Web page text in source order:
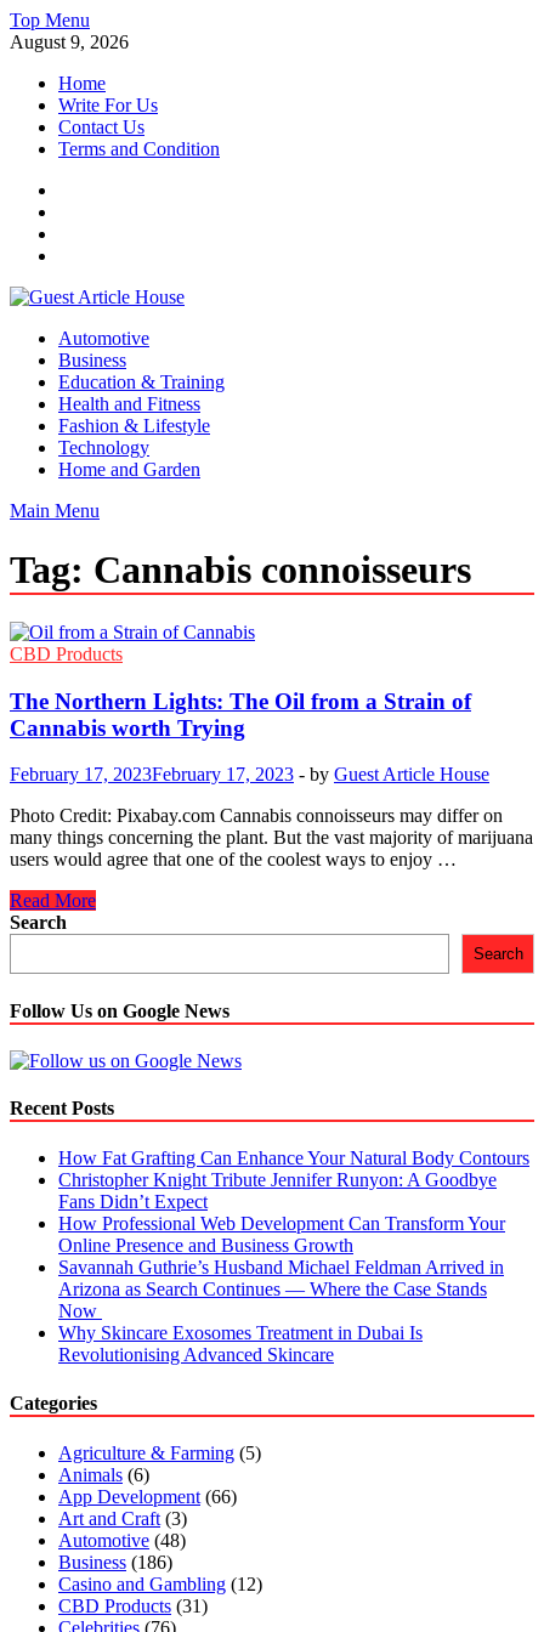
Skip
to
Top Menu
August 9, 2026
Home
Write For Us
Contact Us
Terms and Condition
Guest Article House | Latest News | Magazines |
Automotive
Business
Education & Training
Health and Fitness
Fashion & Lifestyle
Technology
Home and Garden
Main Menu
Tag: Cannabis connoisseurs
CBD Products
The Northern Lights: The Oil from a Strain of
Cannabis worth Trying
February 17, 2023February 17, 2023 - by Guest Article House
Photo Credit: Pixabay.com Cannabis connoisseurs may differ on
many things concerning the plant. But the vast majority of marijuana
users would agree that one of the coolest ways to enjoy …
The
Northern
from
a
Strain
of
worth
Read More
Search
Search
Follow Us on Google News
Recent Posts
How Fat Grafting Can Enhance Your Natural Body Contours
Christopher Knight Tribute Jennifer Runyon: A Goodbye
Fans Didn’t Expect
How Professional Web Development Can Transform Your
Online Presence and Business Growth
Savannah Guthrie’s Husband Michael Feldman Arrived in
Arizona as Search Continues — Where the Case Stands
Now
Why Skincare Exosomes Treatment in Dubai Is
Revolutionising Advanced Skincare
Categories
Agriculture & Farming (5)
Animals (6)
App Development (66)
Art and Craft (3)
Automotive (48)
Business (186)
Casino and Gambling (12)
CBD Products (31)
Celebrities (76)